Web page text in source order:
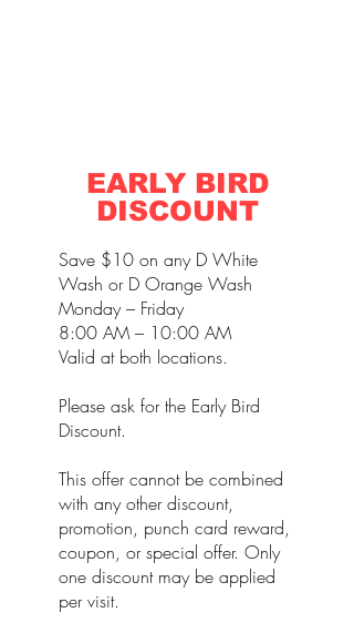
EARLY BIRD
DISCOUNT
Save $10 on any D White
Wash or D Orange Wash
Monday – Friday
8:00 AM – 10:00 AM
Valid at both locations.
Please ask for the Early Bird
Discount.
This offer cannot be combined
with any other discount,
promotion, punch card reward,
coupon, or special offer. Only
one discount may be applied
per visit.